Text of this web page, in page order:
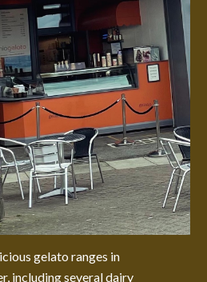
gelato ranges in
including several dairy